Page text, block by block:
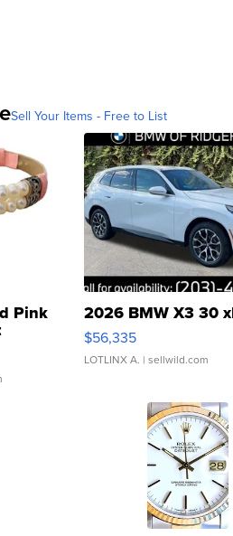
Sell Your Items - Free to List
Pink
Clo...
2026 BMW X3 30
$56,335
LOTLINX A. | sellwild.com